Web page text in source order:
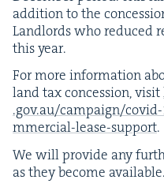
addi­tion to the
Land­lords who reduced
this year.
For more infor­ma­tion
land tax con­ces­sion, vis­it
.gov​.au/​c​a​m​p​a​i​g​n​/​c​o​v​i​d​-​
m​m​e​r​c​i​a​l​-​l​e​a​s​e​-​s​u​pport.
We will pro­vide any
as they become available.